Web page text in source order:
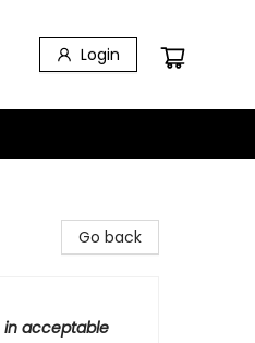
Login
Go back
in acceptable